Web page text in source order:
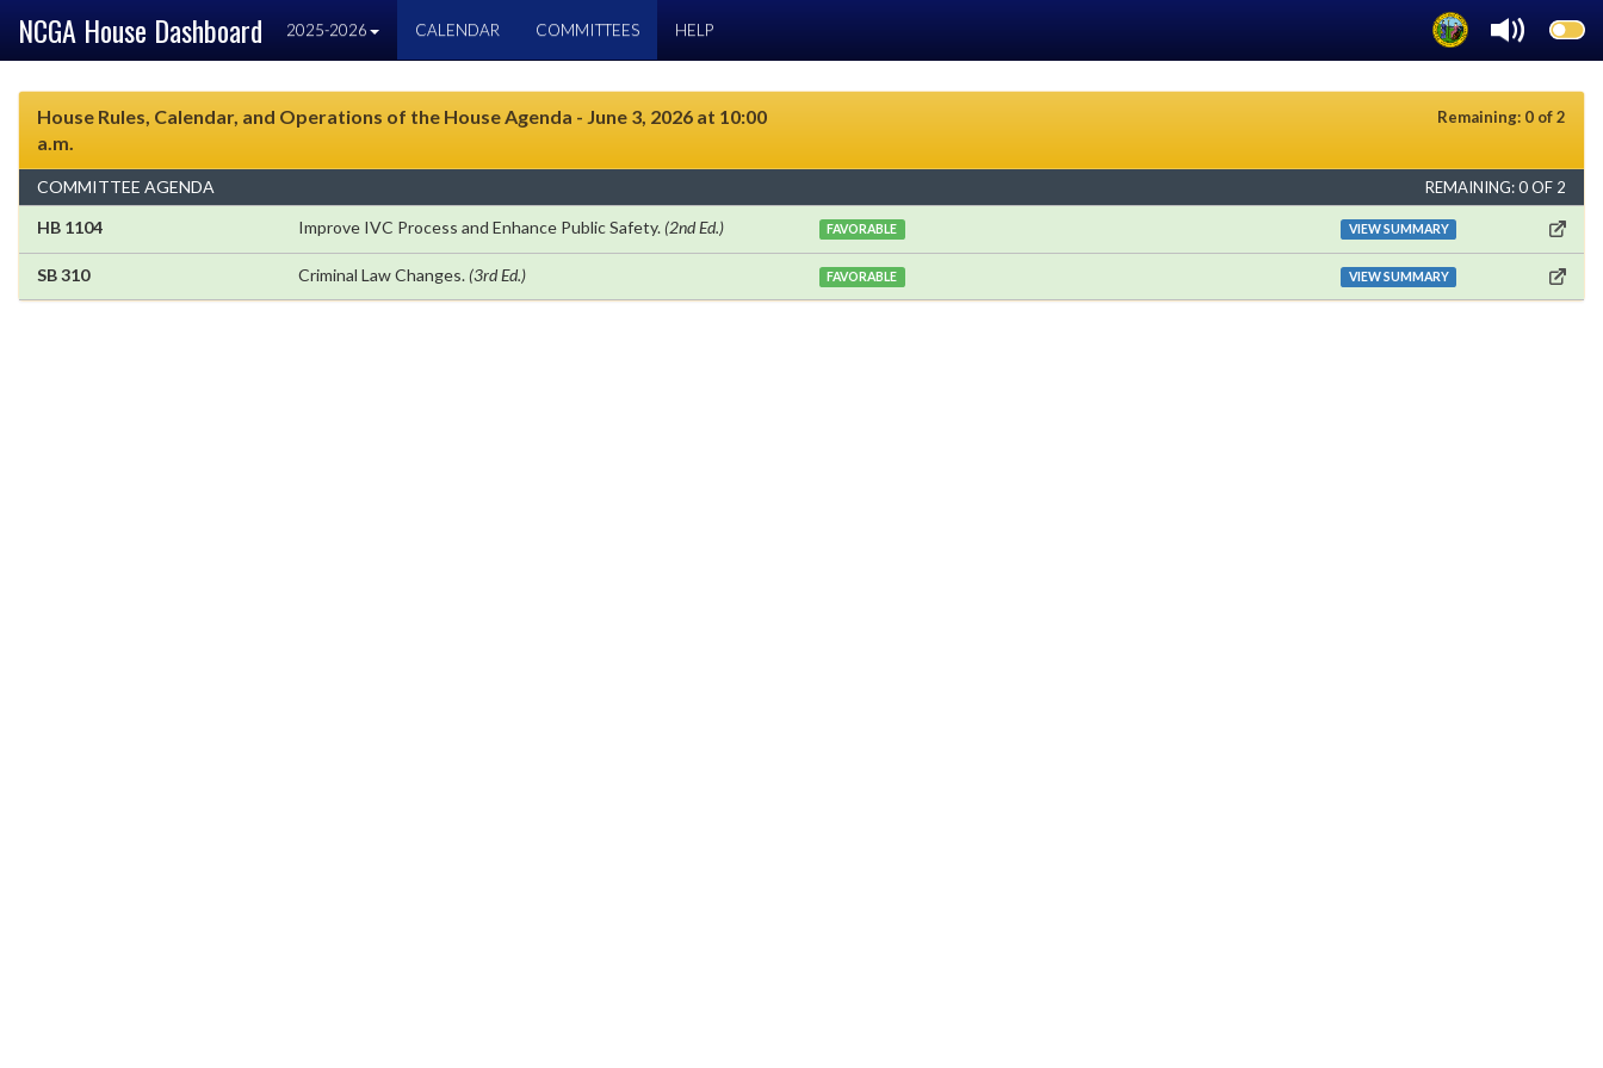
NCGA House Dashboard 2025-2026 CALENDAR COMMITTEES HELP
House Rules, Calendar, and Operations of the House Agenda - June 3, 2026 at 10:00
a.m.
Remaining: 0 of 2
COMMITTEE AGENDA REMAINING: 0 OF 2
HB 1104 FAVORABLE
Improve IVC Process and Enhance Public Safety. (2nd Ed.) VIEW SUMMARY
SB 310 FAVORABLE
Criminal Law Changes. (3rd Ed.) VIEW SUMMARY